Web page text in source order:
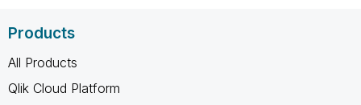
Products
All Products
Qlik Cloud Platform